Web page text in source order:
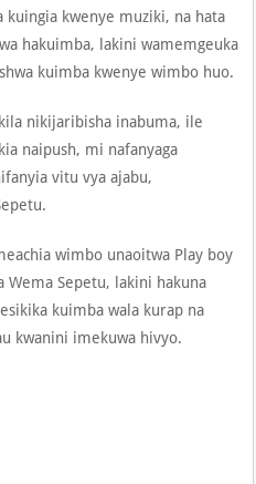
kuingia kwenye muziki, na hata
hakuimba, lakini wamemgeuka
kuimba kwenye wimbo huo.
nikijaribisha inabuma, ile
naipush, mi nafanyaga
vitu vya ajabu,
wimbo unaoitwa Play boy
Wema Sepetu, lakini hakuna
kuimba wala kurap na
kwanini imekuwa hivyo.